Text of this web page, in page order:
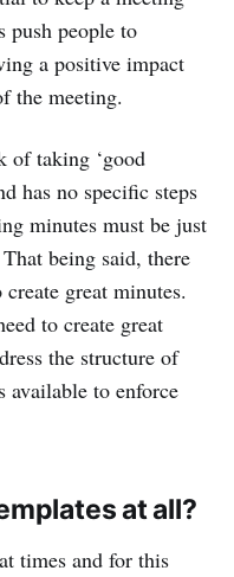
push people to
a positive impact
the meeting.
of taking ‘good
has no specific steps
minutes must be just
being said, there
great minutes.
to create great
the structure of
available to enforce
at all?
times and for this